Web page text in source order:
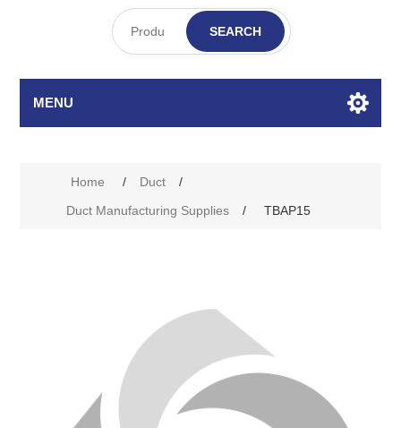
SEARCH
MENU
Home / Duct
/
Duct Manufacturing Supplies
/ TBAP15